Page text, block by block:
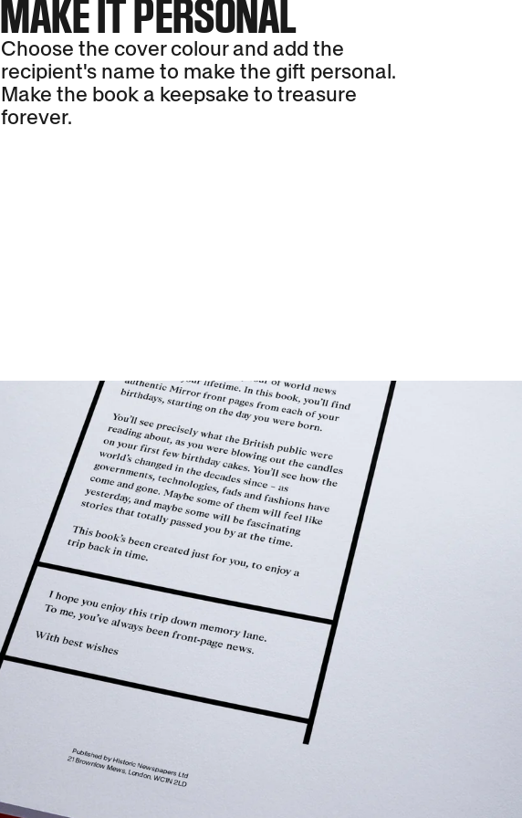
MAKE IT PERSONAL
Choose the cover colour and add the
recipient's name to make the gift personal.
Make the book a keepsake to treasure
forever.